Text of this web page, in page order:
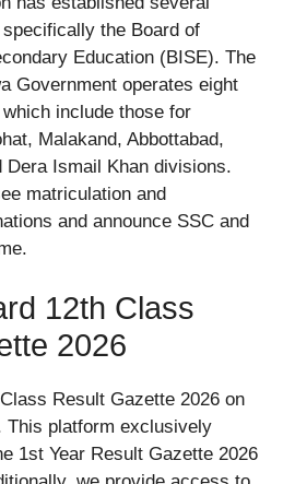
the Board of
Education (BISE). The
Government operates eight
include those for
Malakand, Abbottabad,
Dera Ismail Khan divisions.
matriculation and
and announce SSC and
12th Class
2026
Result Gazette 2026 on
This platform exclusively
1st Year Result Gazette 2026